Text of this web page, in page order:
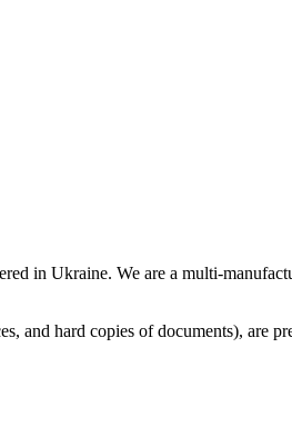
in Ukraine. We are a multi-
and hard copies of documents), are